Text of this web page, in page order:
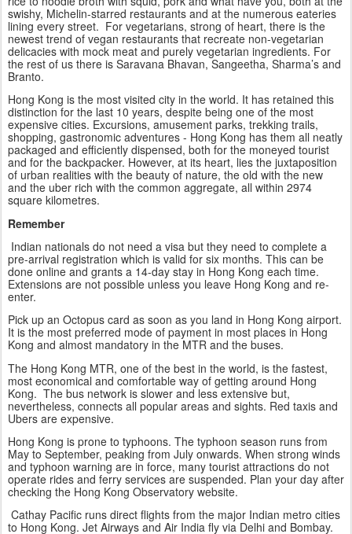
swishy, Michelin-starred restaurants and at the numerous eateries
lining every street. For vegetarians, strong of heart, there is the
newest trend of vegan restaurants that recreate non-vegetarian
delicacies with mock meat and purely vegetarian ingredients. For
the rest of us there is Saravana Bhavan, Sangeetha, Sharma’s and
Branto.
Hong Kong is the most visited city in the world. It has retained this
distinction for the last 10 years, despite being one of the most
expensive cities. Excursions, amusement parks, trekking trails,
shopping, gastronomic adventures - Hong Kong has them all neatly
packaged and efficiently dispensed, both for the moneyed tourist
and for the backpacker. However, at its heart, lies the juxtaposition
of urban realities with the beauty of nature, the old with the new
and the uber rich with the common aggregate, all within 2974
square kilometres.
Remember
Indian nationals do not need a visa but they need to complete a
pre-arrival registration which is valid for six months. This can be
done online and grants a 14-day stay in Hong Kong each time.
Extensions are not possible unless you leave Hong Kong and re-
enter.
Pick up an Octopus card as soon as you land in Hong Kong airport.
It is the most preferred mode of payment in most places in Hong
Kong and almost mandatory in the MTR and the buses.
The Hong Kong MTR, one of the best in the world, is the fastest,
most economical and comfortable way of getting around Hong
Kong. The bus network is slower and less extensive but,
nevertheless, connects all popular areas and sights. Red taxis and
Ubers are expensive.
Hong Kong is prone to typhoons. The typhoon season runs from
May to September, peaking from July onwards. When strong winds
and typhoon warning are in force, many tourist attractions do not
operate rides and ferry services are suspended. Plan your day after
checking the Hong Kong Observatory website.
Cathay Pacific runs direct flights from the major Indian metro cities
to Hong Kong. Jet Airways and Air India fly via Delhi and Bombay.